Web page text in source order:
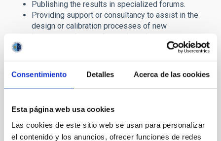
Consentimiento Detalles Acerca de las cookies
Esta página web usa cookies
Las cookies de este sitio web se usan para personalizar
el contenido y los anuncios, ofrecer funciones de redes
Publishing the results in specialized forums.
Providing support or consultancy to assist in the
design or calibration processes of new
instrumentation or telescopic projects.
Coordinating the institutional efforts to characterize
and protect the sky, acting as interlocutor in formal
agreements with agencies or institutions (
AEMet ,
the International Scientific Committee, etc).
Extending the knowledge to the general public, with
the knowledge and protection of the sky.
The IAC SKY Team is also the Institutional link between the